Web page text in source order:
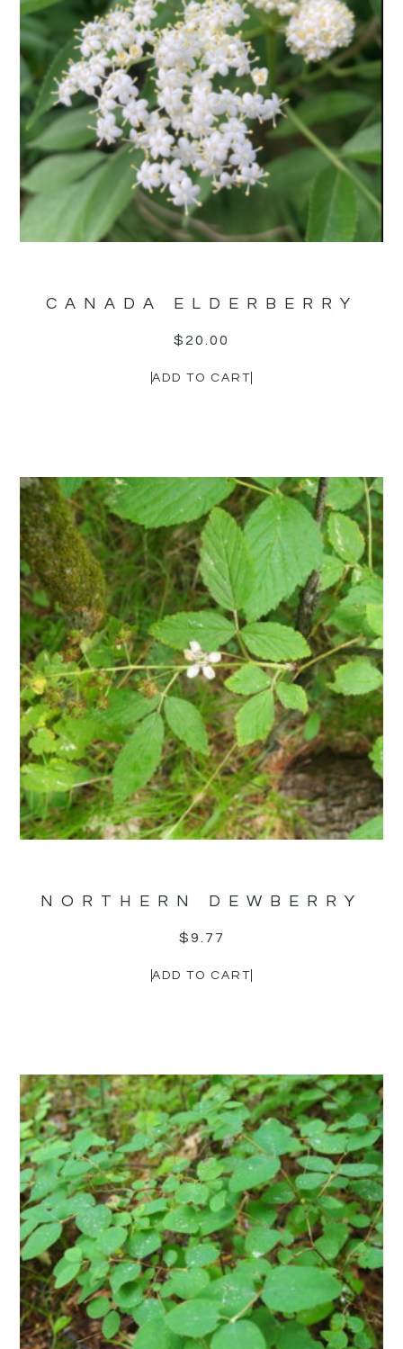
CANADA ELDERBERRY
$ 20.00
ADD TO CART
NORTHERN DEWBERRY
$9.77
ADD TO CART